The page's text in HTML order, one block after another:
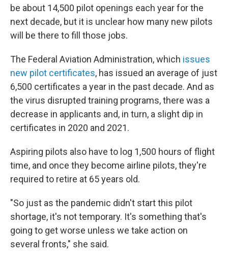
be about 14,500 pilot openings each year for the
next decade, but it is unclear how many new pilots
will be there to fill those jobs.
The Federal Aviation Administration, which issues
new pilot certificates, has issued an average of just
6,500 certificates a year in the past decade. And as
the virus disrupted training programs, there was a
decrease in applicants and, in turn, a slight dip in
certificates in 2020 and 2021.
Aspiring pilots also have to log 1,500 hours of flight
time, and once they become airline pilots, they're
required to retire at 65 years old.
"So just as the pandemic didn't start this pilot
shortage, it's not temporary. It's something that's
going to get worse unless we take action on
several fronts," she said.